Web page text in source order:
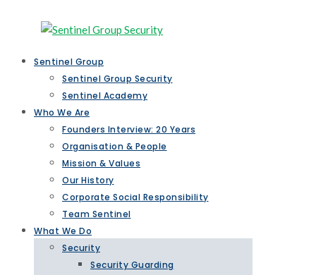
Sentinel Group
Sentinel Group Security
Sentinel Academy
Who We Are
Founders Interview: 20 Years
Organisation & People
Mission & Values
Our History
Corporate Social Responsibility
Team Sentinel
What We Do
Security
Security Guarding